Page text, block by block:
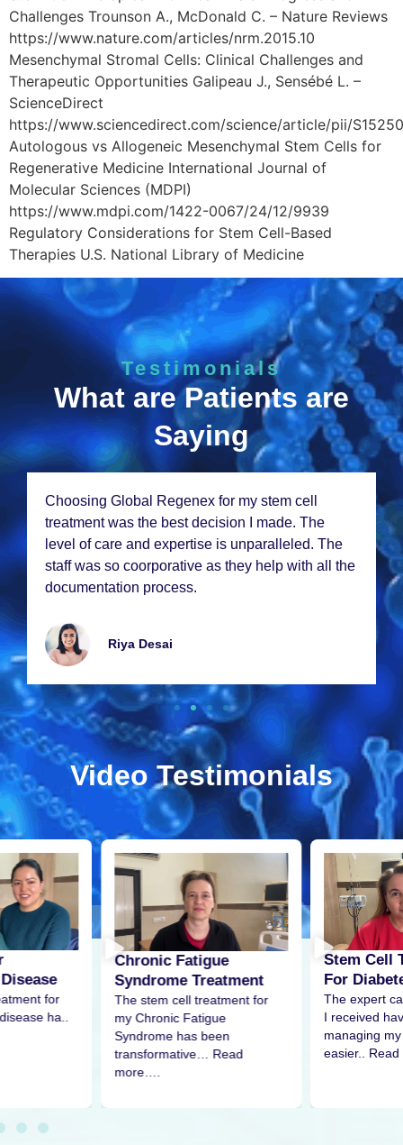
Challenges Trounson A., McDonald C. – Nature Reviews
https://www.nature.com/articles/nrm.2015.10
Mesenchymal Stromal Cells: Clinical Challenges and
Therapeutic Opportunities Galipeau J., Sensébé L. –
ScienceDirect
https://www.sciencedirect.com/science/article/pii/
Autologous vs Allogeneic Mesenchymal Stem Cells for
Regenerative Medicine International Journal of
Molecular Sciences (MDPI)
https://www.mdpi.com/1422-0067/24/12/9939
Regulatory Considerations for Stem Cell-Based
Therapies U.S. National Library of Medicine
Testimonials
What are Patients are
Saying
From thе momеnt I walkеd in, I knеw I was in
good hands. Thе staff at Global Rеgеnеx is
incrеdibly compassionatе and thе rеsults from
my stеm cеll thеrapy еxcееdеd my еxpеctations.
Thank you so much!
Emmy Lawrancе
Video Testimonials
Treatment
treatment for
Stem Cell Treatment
For Diabetes
The expert care and attention
I received have made
managing my condition much
easier.. Read
Stem
Pain
The
my
More…